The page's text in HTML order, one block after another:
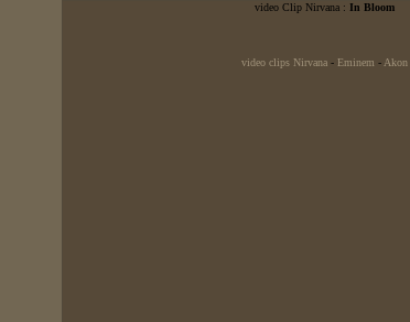
video Clip Nirvana : In Bloom
video clips Nirvana- Eminem - Akon